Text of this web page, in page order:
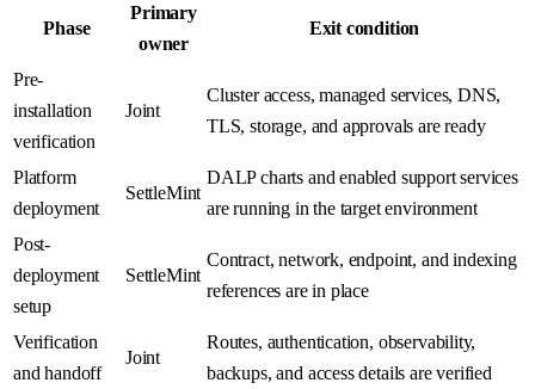
Phase
Primary
owner
Exit condition
Pre-
installation
verification
Joint
Cluster access, managed services, DNS,
TLS, storage, and approvals are ready
Platform
deployment
SettleMint
DALP charts and enabled support services
are running in the target environment
Post-
deployment
setup
SettleMint
Contract, network, endpoint, and indexing
references are in place
Verification
and handoff
Joint
Routes, authentication, observability,
backups, and access details are verified